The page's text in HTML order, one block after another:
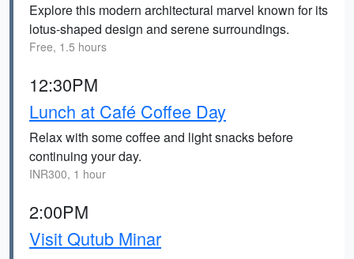
Explore this modern architectural marvel known for its
lotus-shaped design and serene surroundings.
Free, 1.5 hours
12:30PM
Lunch at Café Coffee Day
Relax with some coffee and light snacks before
continuing your day.
INR300, 1 hour
2:00PM
Visit Qutub Minar